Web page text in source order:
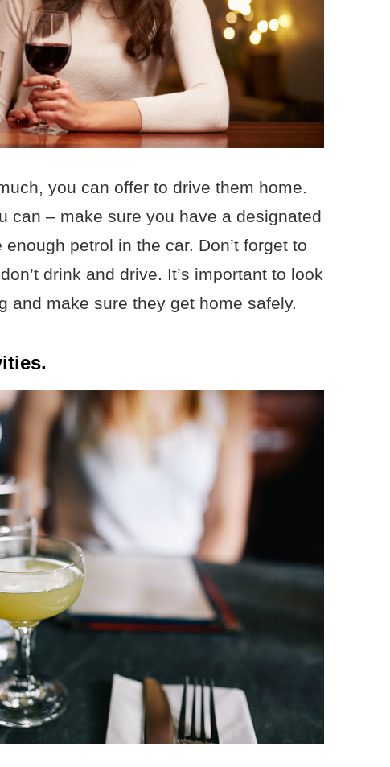
you can offer to drive them home.
can – make sure you have a designated
petrol in the car. Don’t forget to
drink and drive. It’s important to look
and make sure they get home safely.